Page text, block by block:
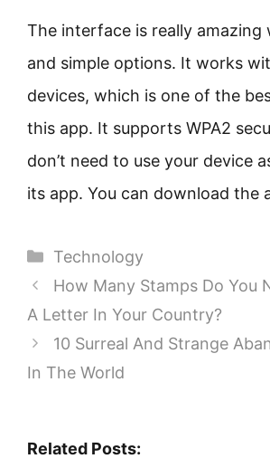
The interface is really amazing
and simple options. It works
devices, which is one of the
this app. It supports WPA2
don’t need to use your device
its app. You can download the
Categories
Technology
How Many Stamps Do You
A Letter In Your Country?
10 Surreal And Strange
In The World
Related Posts: